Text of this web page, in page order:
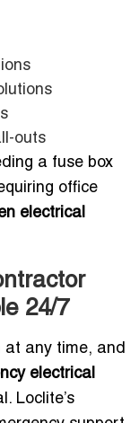
outs
a fuse box
office
electrical
24/7
at any time, and
electrical
Loclite’s